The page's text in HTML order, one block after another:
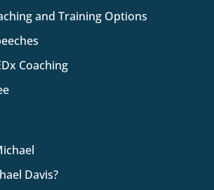
and Training Options
Coaching
Davis?